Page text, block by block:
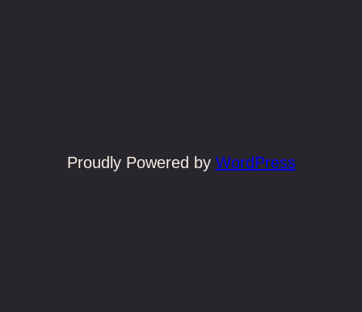
Proudly Powered by WordPress